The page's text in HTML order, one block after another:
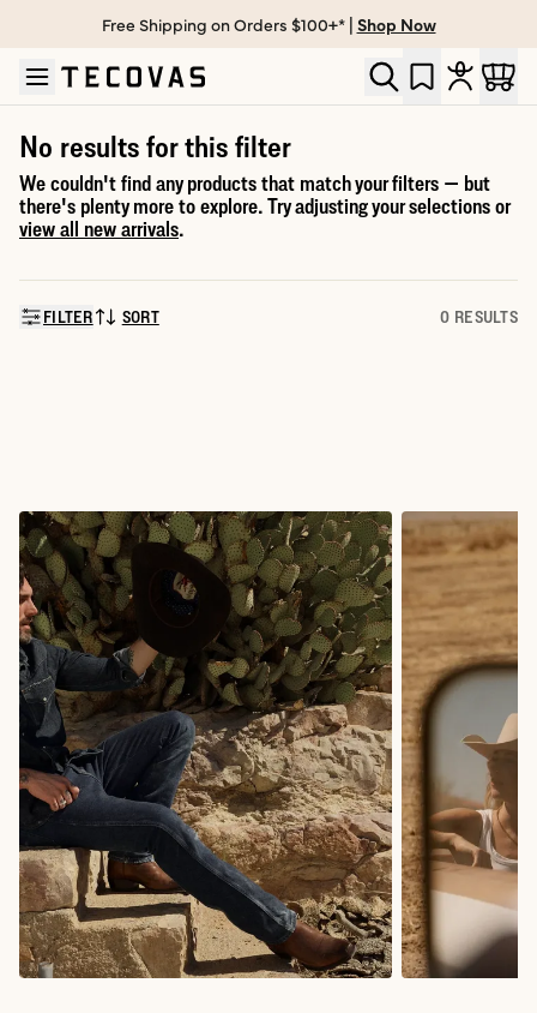
Skip to main content
Open help chat
Free Shipping on Orders $100+* | Shop Now
No results for this filter
We couldn't find any products that match your filters — but
there's plenty more to explore. Try adjusting your selections or
view all new arrivals.
FILTERSORT BY:
SORT 0 RESULTS